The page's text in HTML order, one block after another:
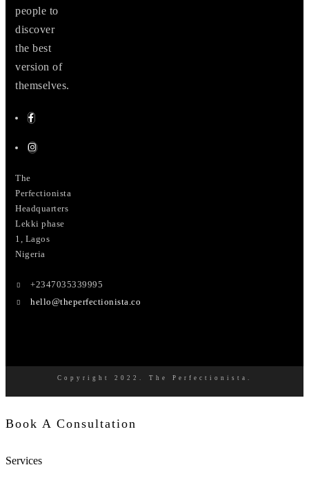
people to
discover
the best
version of
themselves.
The
Perfectionista
Headquarters
Lekki phase
1, Lagos
Nigeria
+2347035339995
hello@theperfectionista.co
Copyright 2022. The Perfectionista.
Book A Consultation
Services